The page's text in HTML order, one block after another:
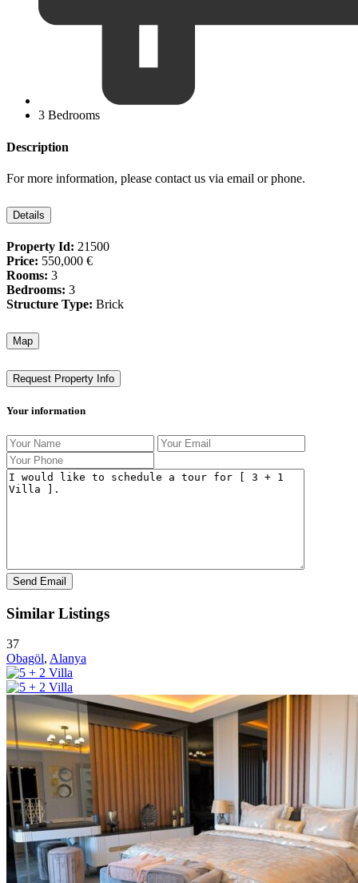
3 Bedrooms
Description
For more information, please contact us via email or phone.
Details
Property Id: 21500
Price: 550,000 €
Rooms: 3
Bedrooms: 3
Structure Type: Brick
Map
Request Property Info
Your information
Similar Listings
37
Obagöl, Alanya